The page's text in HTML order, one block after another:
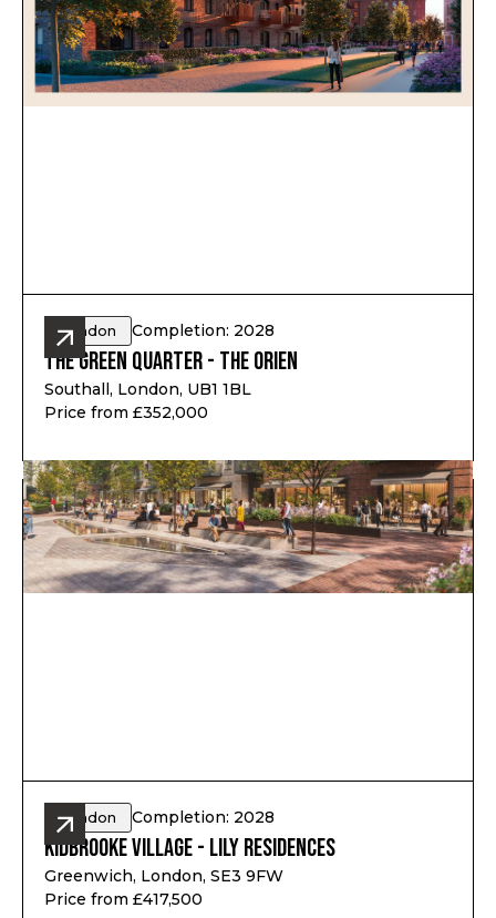
London Completion: 2028
The Green Quarter - The Orien
Southall, London, UB1 1BL
Price from £352,000
London Completion: 2028
Kidbrooke Village - Lily Residences
Greenwich, London, SE3 9FW
Price from £417,500